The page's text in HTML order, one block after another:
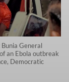
General
an Ebola outbreak
Democratic